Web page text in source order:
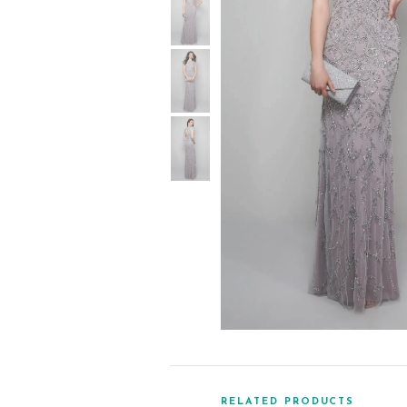
RELATED PRODUCTS